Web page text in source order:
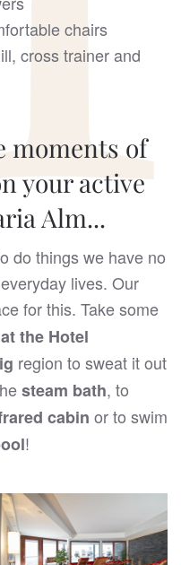
chairs
cross trainer and
moments of
your active
Alm...
do things we have no
lives. Our
for this. Take some
the Hotel
region to sweat it out
steam bath, to
cabin or to swim
!